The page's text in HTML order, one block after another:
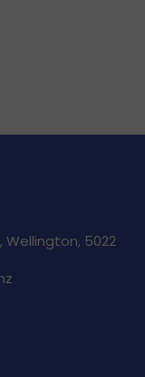
Wellington, 5022